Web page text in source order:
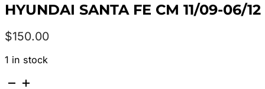
HYUNDAI SANTA FE CM 11/09-06/
$150.00
1 in stock
HYUNDAI